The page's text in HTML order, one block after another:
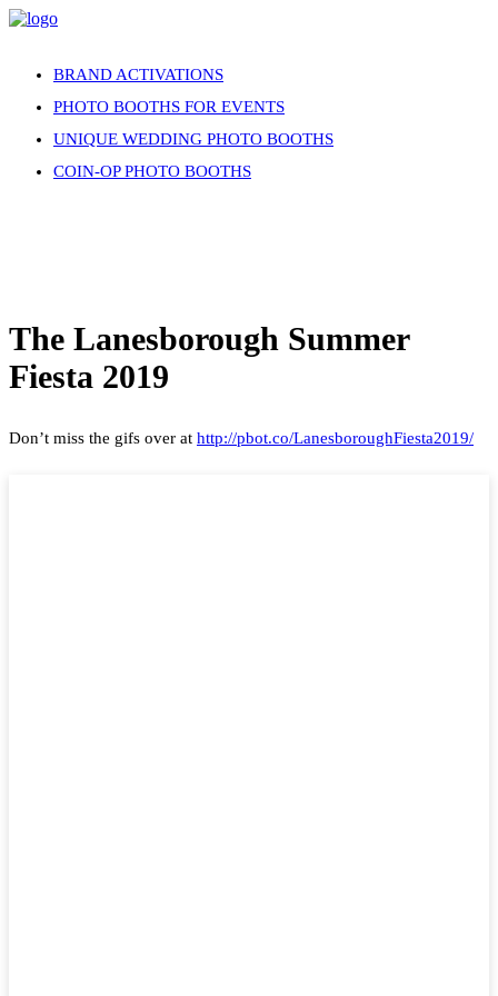
BRAND ACTIVATIONS
PHOTO BOOTHS FOR EVENTS
UNIQUE WEDDING PHOTO BOOTHS
COIN-OP PHOTO BOOTHS
The Lanesborough Summer
Fiesta 2019
Don’t miss the gifs over at http://pbot.co/LanesboroughFiesta2019/